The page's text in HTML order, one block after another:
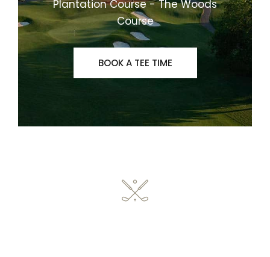
Plantation Course - The Woods
Course
BOOK A TEE TIME